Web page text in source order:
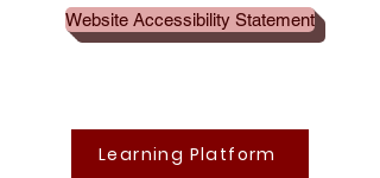
Website Accessibility Statement
Learning Platform